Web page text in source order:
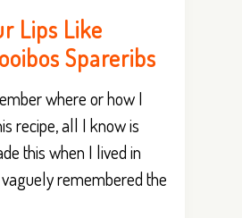
Lips Like
Spareribs
where or how I
recipe, all I know is
this when I lived in
remembered the